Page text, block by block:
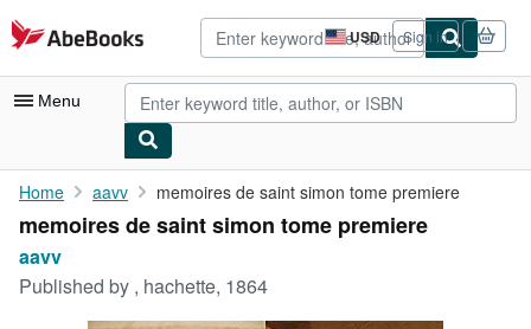
Skip to main content
AbeBooks.com USD
Site
shopping
preferences
Sign in
Menu
My Account
My Purchases
Home aavv memoires de saint simon tome premiere
memoires de saint simon tome premiere
aavv
Published by , hachette, 1864